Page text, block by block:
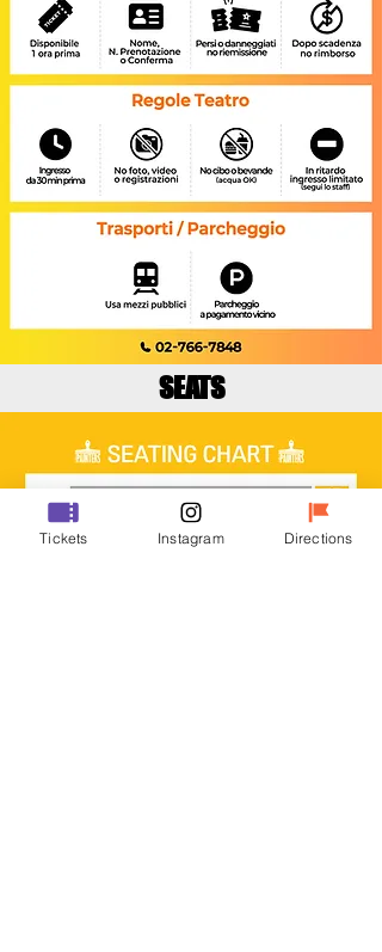
SEATS
Tickets Instagram Directions